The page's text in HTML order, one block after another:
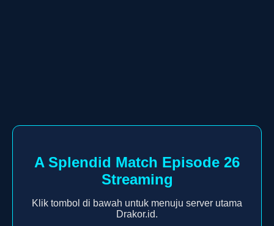
A Splendid Match Episode 26
Streaming
Klik tombol di bawah untuk menuju server utama
Drakor.id.